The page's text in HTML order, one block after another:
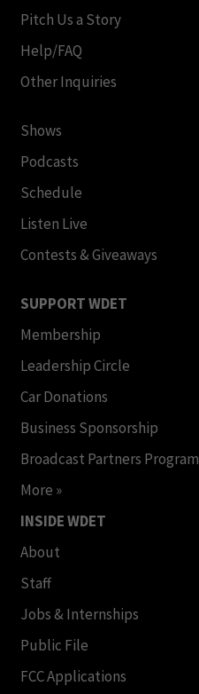
Pitch Us a Story
Help/FAQ
Other Inquiries
Shows
Podcasts
Schedule
Listen Live
Contests & Giveaways
SUPPORT WDET
Membership
Leadership Circle
Car Donations
Business Sponsorship
Broadcast Partners Program
More »
INSIDE WDET
About
Staff
Jobs & Internships
Public File
FCC Applications